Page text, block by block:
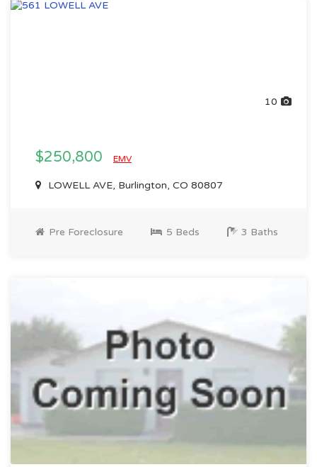
10
$250,800 EMV
LOWELL AVE, Burlington, CO 80807
Pre Foreclosure 5 Beds 3 Baths